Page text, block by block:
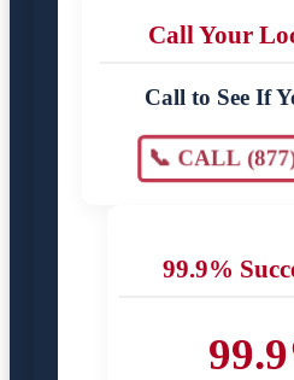
Call Your
Call to See If
📞 CALL
99.9%